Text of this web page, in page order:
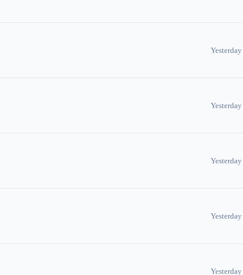
Yesterday
Yesterday
Yesterday
Yesterday
Yesterday